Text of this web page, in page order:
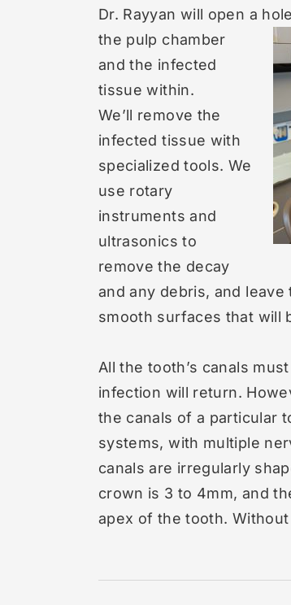
Dr. Rayyan will open a
the pulp chamber
and the infected
tissue within.
We’ll remove the
infected tissue with
specialized tools. We
use rotary
instruments and
ultrasonics to
remove the decay
and any debris, and
smooth surfaces that will
All the tooth’s canals
infection will return.
the canals of a particular
systems, with multiple
canals are irregularly
crown is 3 to 4mm, and
apex of the tooth.